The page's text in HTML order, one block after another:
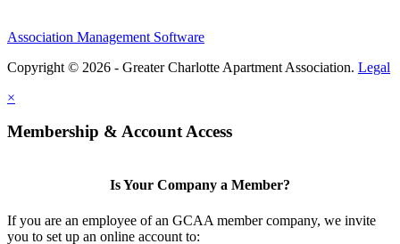
Association Management Software
Copyright © 2026 - Greater Charlotte Apartment Association. Legal
×
Membership & Account Access
Is Your Company a Member?
If you are an employee of an GCAA member company, we invite
you to set up an online account to: